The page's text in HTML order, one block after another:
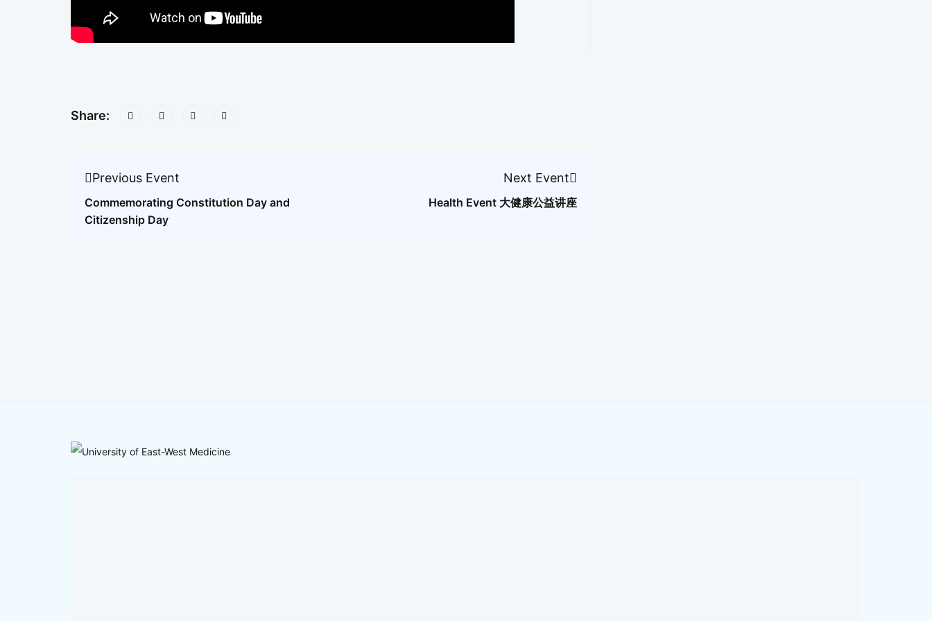
Share:
Previous Event
Commemorating Constitution Day and
Citizenship Day
Next Event
Health Event 大健康公益讲座